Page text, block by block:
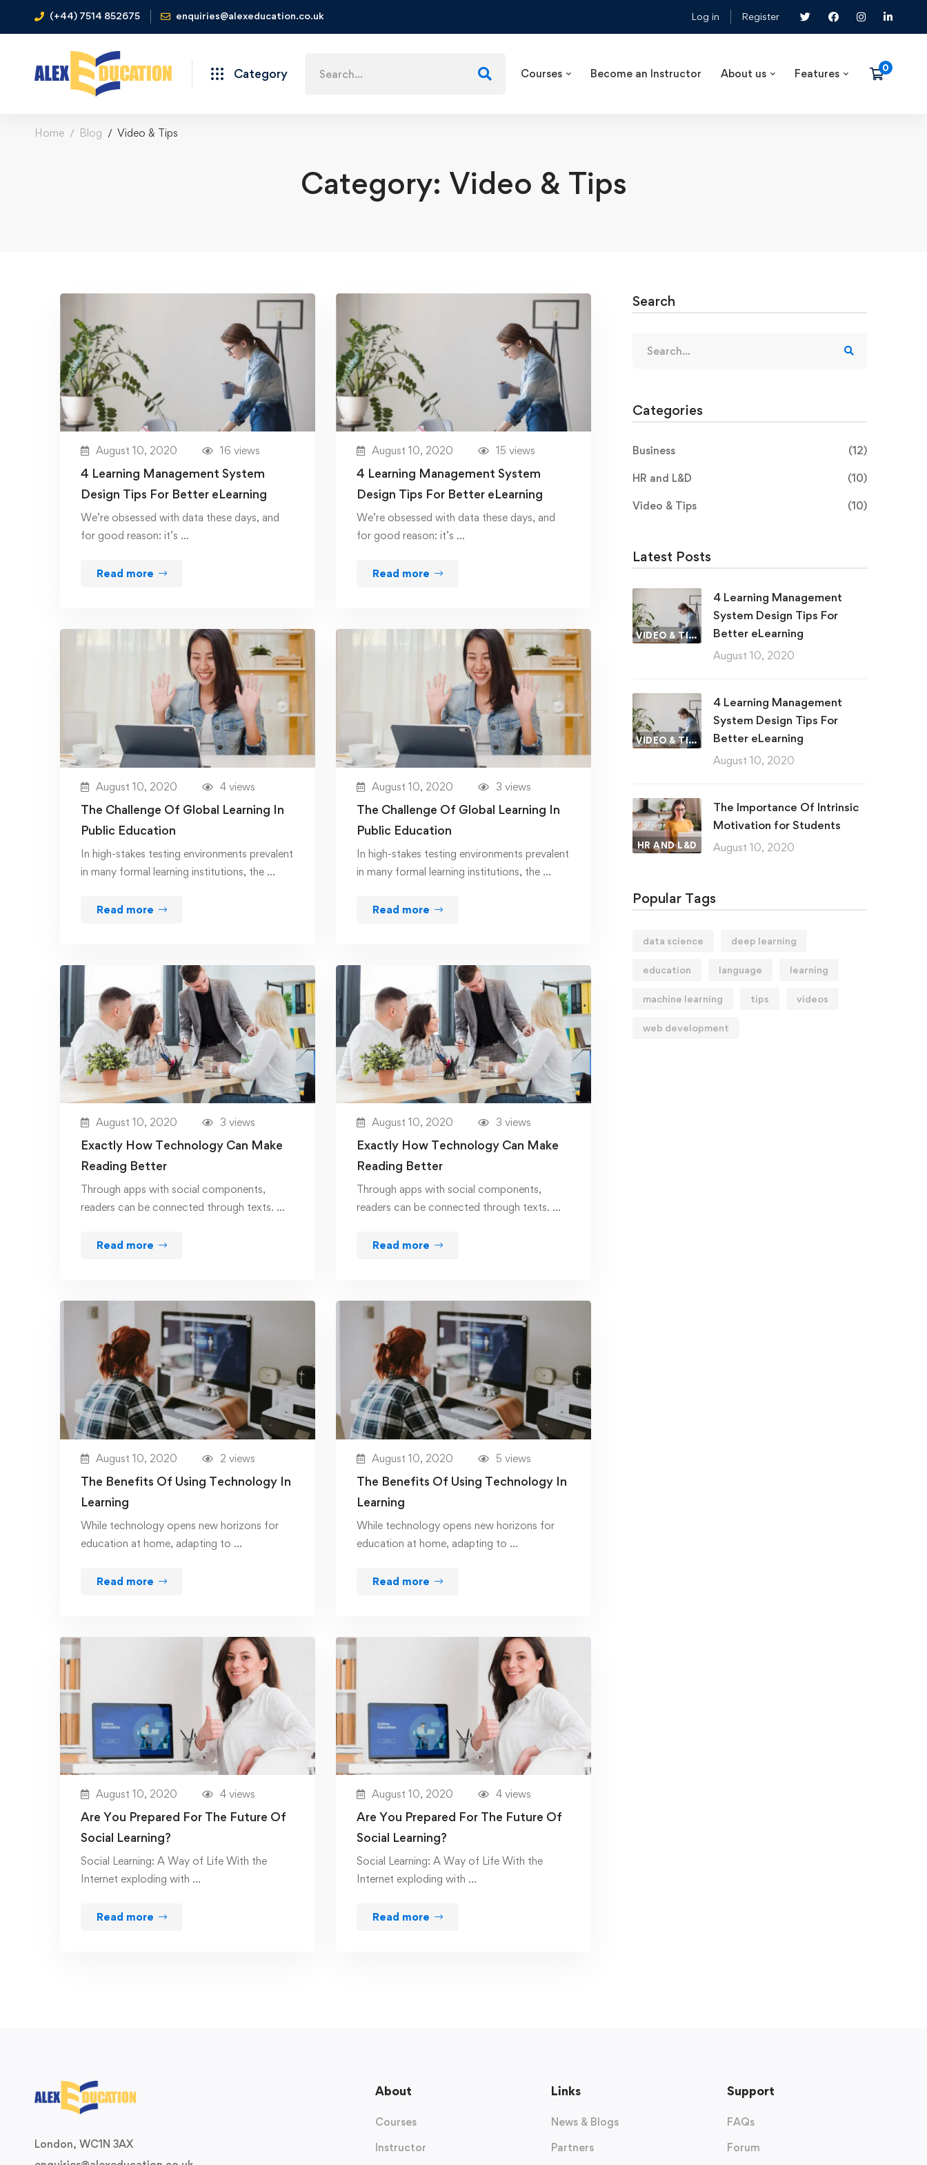
(+44) 7514 852675 enquiries@alexeducation.co.uk Log in Register
Category Courses Become an Instructor About us Features
Home Blog Video & Tips
Category: Video & Tips
August 10, 2020 16 views
4 Learning Management System
Design Tips For Better eLearning
We’re obsessed with data these days, and
for good reason: it’s …
Read more
August 10, 2020 15 views
4 Learning Management System
Design Tips For Better eLearning
We’re obsessed with data these days, and
for good reason: it’s …
Read more
August 10, 2020 4 views
The Challenge Of Global Learning In
Public Education
In high-stakes testing environments prevalent
in many formal learning institutions, the …
Read more
August 10, 2020 3 views
The Challenge Of Global Learning In
Public Education
In high-stakes testing environments prevalent
in many formal learning institutions, the …
Read more
August 10, 2020 3 views
Exactly How Technology Can Make
Reading Better
Through apps with social components,
readers can be connected through texts. …
Read more
August 10, 2020 3 views
Exactly How Technology Can Make
Reading Better
Through apps with social components,
readers can be connected through texts. …
Read more
August 10, 2020 2 views
The Benefits Of Using Technology In
Learning
While technology opens new horizons for
education at home, adapting to …
Read more
August 10, 2020 5 views
The Benefits Of Using Technology In
Learning
While technology opens new horizons for
education at home, adapting to …
Read more
August 10, 2020 4 views
Are You Prepared For The Future Of
Social Learning?
Social Learning: A Way of Life With the
Internet exploding with …
Read more
August 10, 2020 4 views
Are You Prepared For The Future Of
Social Learning?
Social Learning: A Way of Life With the
Internet exploding with …
Read more
Search
Categories
Business (12)
HR and L&D (10)
Video & Tips (10)
Latest Posts
VIDEO & TIPS
4 Learning Management
System Design Tips For
Better eLearning
August 10, 2020
VIDEO & TIPS
4 Learning Management
System Design Tips For
Better eLearning
August 10, 2020
HR AND L&D
The Importance Of Intrinsic
Motivation for Students
August 10, 2020
Popular Tags
data science deep learning
education language learning
machine learning tips videos
web development
London, WC1N 3AX
About
Courses
Instructor
Links
News & Blogs
Partners
Support
FAQs
Forum